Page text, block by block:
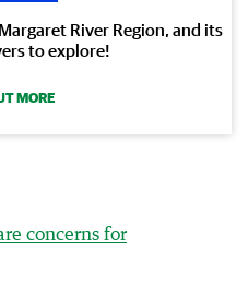
River Region, and its
to explore!
MORE
concerns for